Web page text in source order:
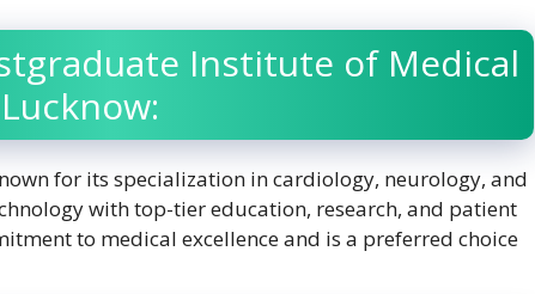
Institute of Medical
for its specialization in cardiology, neurology, and
with top-tier education, research, and patient
to medical excellence and is a preferred choice